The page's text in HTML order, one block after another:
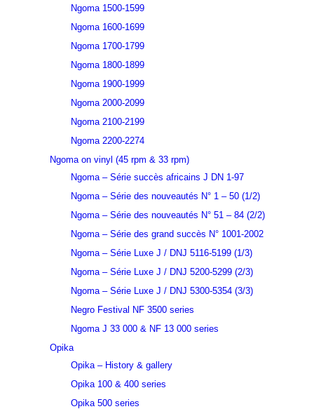
Ngoma 1500-1599
Ngoma 1600-1699
Ngoma 1700-1799
Ngoma 1800-1899
Ngoma 1900-1999
Ngoma 2000-2099
Ngoma 2100-2199
Ngoma 2200-2274
Ngoma on vinyl (45 rpm & 33 rpm)
Ngoma – Série succès africains J DN 1-97
Ngoma – Série des nouveautés N° 1 – 50 (1/2)
Ngoma – Série des nouveautés N° 51 – 84 (2/2)
Ngoma – Série des grand succès N° 1001-2002
Ngoma – Série Luxe J / DNJ 5116-5199 (1/3)
Ngoma – Série Luxe J / DNJ 5200-5299 (2/3)
Ngoma – Série Luxe J / DNJ 5300-5354 (3/3)
Negro Festival NF 3500 series
Ngoma J 33 000 & NF 13 000 series
Opika
Opika – History & gallery
Opika 100 & 400 series
Opika 500 series